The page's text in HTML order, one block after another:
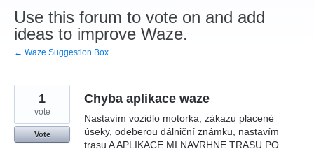
Use this forum to vote on and add
ideas to improve Waze.
← Waze Suggestion Box
Chyba aplikace waze
Nastavím vozidlo motorka, zákazu placené
úseky, odeberou dálniční známku, nastavím
trasu A APLIKACE MI NAVRHNE TRASU PO
1
vote
Vote